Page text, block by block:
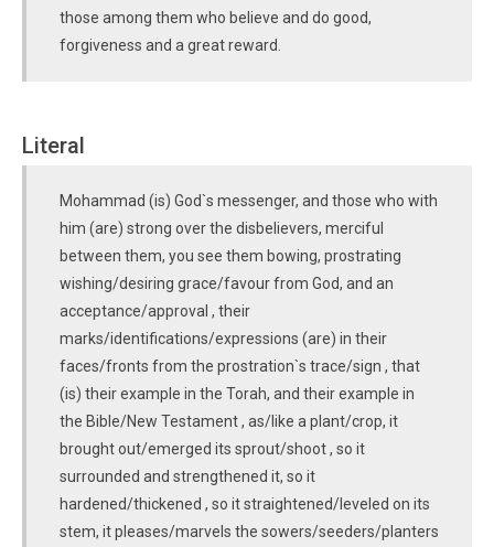
those among them who believe and do good,
forgiveness and a great reward.
Literal
Mohammad (is) God`s messenger, and those who with
him (are) strong over the disbelievers, merciful
between them, you see them bowing, prostrating
wishing/desiring grace/favour from God, and an
acceptance/approval , their
marks/identifications/expressions (are) in their
faces/fronts from the prostration`s trace/sign , that
(is) their example in the Torah, and their example in
the Bible/New Testament , as/like a plant/crop, it
brought out/emerged its sprout/shoot , so it
surrounded and strengthened it, so it
hardened/thickened , so it straightened/leveled on its
stem, it pleases/marvels the sowers/seeders/planters